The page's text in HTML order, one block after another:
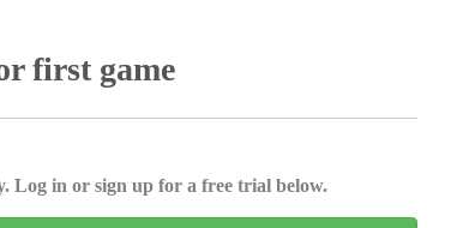
first game
Log in or sign up for a free trial below.